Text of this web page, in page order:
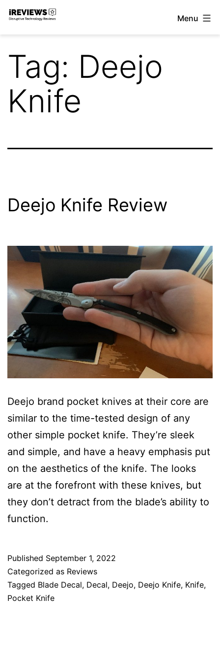
Skip
Menu
Tag: Deejo
Knife
Deejo Knife Review
Deejo brand pocket knives at their core are
similar to the time-tested design of any
other simple pocket knife. They’re sleek
and simple, and have a heavy emphasis put
on the aesthetics of the knife. The looks
are at the forefront with these knives, but
they don’t detract from the blade’s ability to
function.
Published September 1, 2022
Categorized as Reviews
Tagged Blade Decal, Decal, Deejo, Deejo Knife, Knife,
Pocket Knife